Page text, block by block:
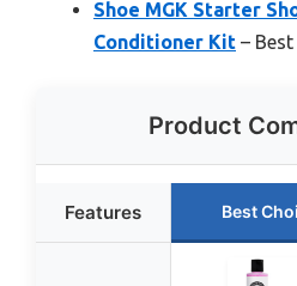
Shoe MGK Starter
Conditioner Kit –
Product
Features Best